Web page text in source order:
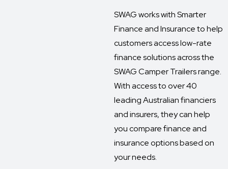
SWAG works with Smarter
Finance and Insurance to help
customers access low-rate
finance solutions across the
SWAG Camper Trailers range.
With access to over 40
leading Australian financiers
and insurers, they can help
you compare finance and
insurance options based on
your needs.